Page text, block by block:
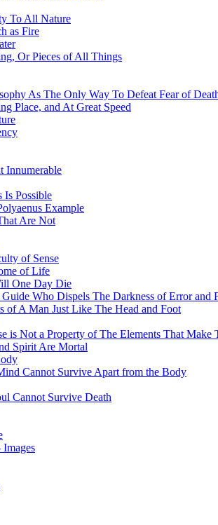
To All Nature
as Fire
Or Pieces of All Things
As The Only Way To Defeat Fear of
Place, and At Great Speed
Innumerable
Possible
Example
Are Not
of Sense
of Life
One Day Die
Who Dispels The Darkness of Error and
of A Man Just Like The Head and Foot
is Not a Property of The Elements That Make
Spirit Are Mortal
Cannot Survive Apart from the Body
Cannot Survive Death